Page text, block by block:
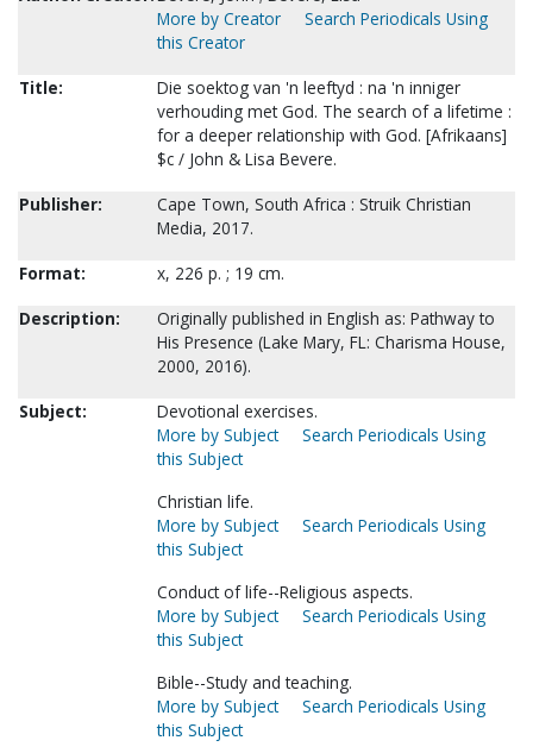
More by Creator
Search Periodicals Using
this Creator
Title:
Die soektog van 'n leeftyd : na 'n inniger
verhouding met God. The search of a lifetime :
for a deeper relationship with God. [Afrikaans]
$c / John & Lisa Bevere.
Publisher:
Cape Town, South Africa : Struik Christian
Media, 2017.
Format:
x, 226 p. ; 19 cm.
Description:
Originally published in English as: Pathway to
His Presence (Lake Mary, FL: Charisma House,
2000, 2016).
Subject:
Devotional exercises.
More by Subject
Search Periodicals Using
this Subject
Christian life.
More by Subject
Search Periodicals Using
this Subject
Conduct of life--Religious aspects.
More by Subject
Search Periodicals Using
this Subject
Bible--Study and teaching.
More by Subject
Search Periodicals Using
this Subject